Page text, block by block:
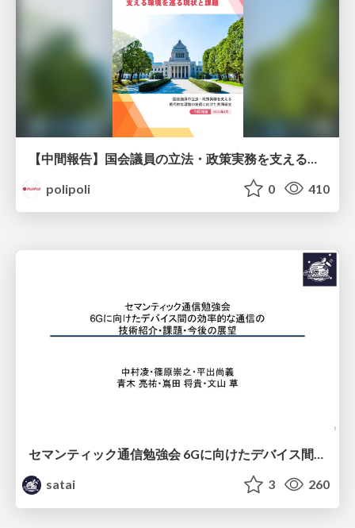
polipoli
0 410
セマンティック通信勉強会 6Gに向けたデバイス間効率的な通信の技術紹介・課題・今後展望
satai
3 260